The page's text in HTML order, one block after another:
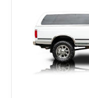
including a grill guard
Following a
refinished in its
spray-on bedliner